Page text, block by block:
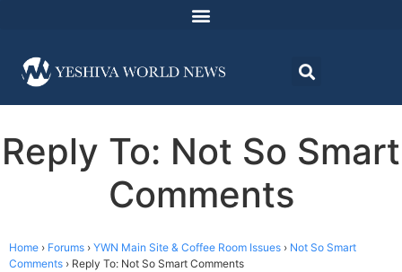
Reply To: Not So Smart
Comments
Home › Forums › YWN Main Site & Coffee Room Issues › Not So Smart
Comments › Reply To: Not So Smart Comments